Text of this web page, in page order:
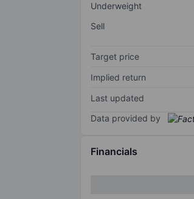
Underweight
Sell
Target price
Implied return
Last updated
Data provided by
Financials